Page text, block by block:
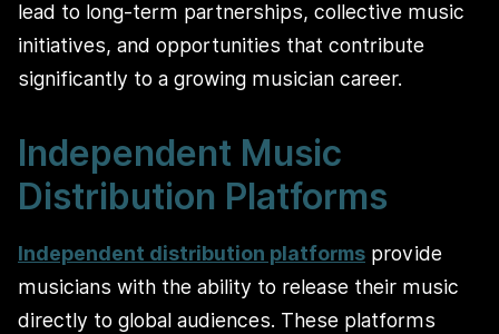
lead to long‑term partnerships, collective music
initiatives, and opportunities that contribute
significantly to a growing musician career.
Independent Music
Distribution Platforms
Independent distribution platforms provide
musicians with the ability to release their music
directly to global audiences. These platforms